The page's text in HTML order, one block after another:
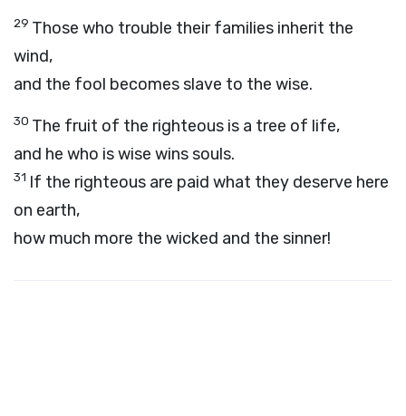
29 Those who trouble their families inherit the
wind,
and the fool becomes slave to the wise.
30 The fruit of the righteous is a tree of life,
and he who is wise wins souls.
31 If the righteous are paid what they deserve here
on earth,
how much more the wicked and the sinner!